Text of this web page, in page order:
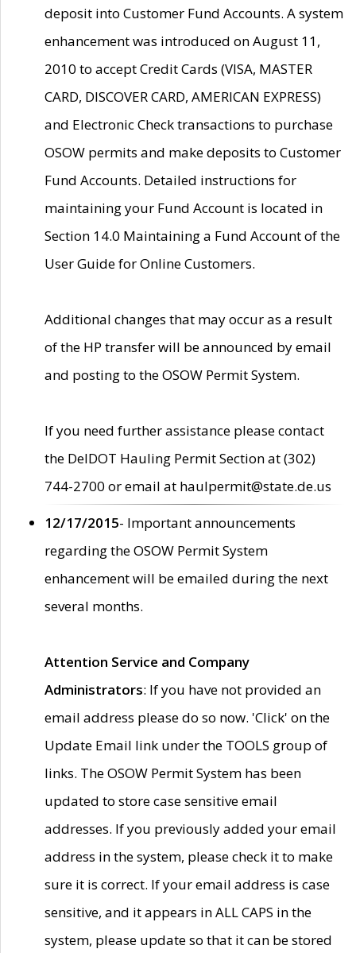
deposit into Customer Fund Accounts. A system
enhancement was introduced on August 11,
2010 to accept Credit Cards (VISA, MASTER
CARD, DISCOVER CARD, AMERICAN EXPRESS)
and Electronic Check transactions to purchase
OSOW permits and make deposits to Customer
Fund Accounts. Detailed instructions for
maintaining your Fund Account is located in
Section 14.0 Maintaining a Fund Account of the
User Guide for Online Customers.
Additional changes that may occur as a result
of the HP transfer will be announced by email
and posting to the OSOW Permit System.
If you need further assistance please contact
the DelDOT Hauling Permit Section at (302)
744-2700 or email at haulpermit@state.de.us
12/17/2015- Important announcements
regarding the OSOW Permit System
enhancement will be emailed during the next
several months.
Attention Service and Company
Administrators: If you have not provided an
email address please do so now. 'Click' on the
Update Email link under the TOOLS group of
links. The OSOW Permit System has been
updated to store case sensitive email
addresses. If you previously added your email
address in the system, please check it to make
sure it is correct. If your email address is case
sensitive, and it appears in ALL CAPS in the
system, please update so that it can be stored